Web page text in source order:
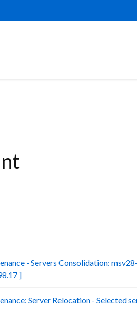
- Servers Consolidation:
]
Server Relocation - Selected